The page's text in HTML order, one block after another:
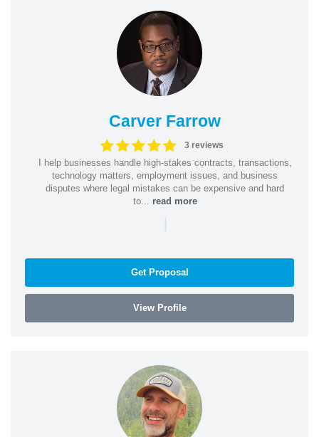
Carver Farrow
3 reviews
I help businesses handle high-stakes contracts, transactions,
technology matters, employment issues, and business
disputes where legal mistakes can be expensive and hard
to... read more
|
Get Proposal
View Profile